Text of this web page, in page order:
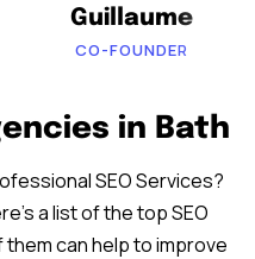
Guillaume
CO-FOUNDER
in Bath
SEO Services?
a list of the top SEO
can help to improve